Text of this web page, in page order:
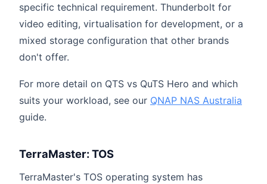
specific technical requirement. Thunderbolt for
video editing, virtualisation for development, or a
mixed storage configuration that other brands
don't offer.
For more detail on QTS vs QuTS Hero and which
suits your workload, see our QNAP NAS Australia
guide.
TerraMaster: TOS
TerraMaster's TOS operating system has